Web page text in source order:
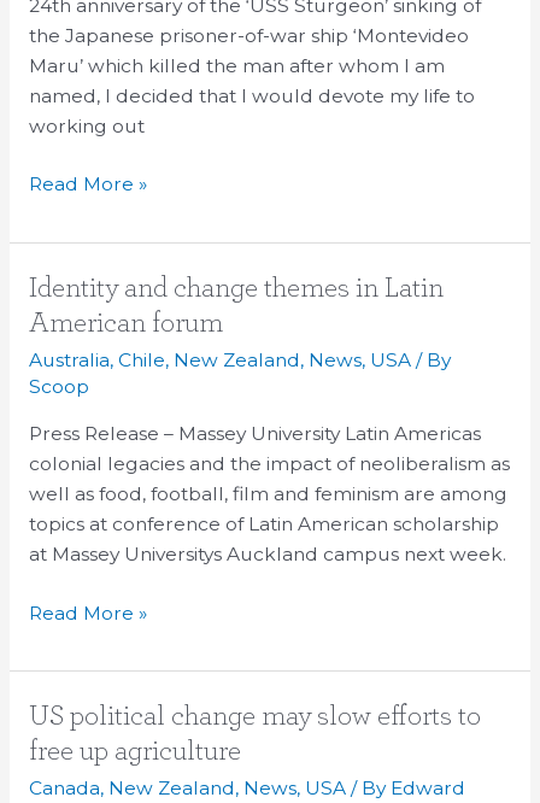
24th anniversary of the ‘USS Sturgeon’ sinking of
the Japanese prisoner-of-war ship ‘Montevideo
Maru’ which killed the man after whom I am
named, I decided that I would devote my life to
working out
Read More »
Identity and change themes in Latin
American forum
Australia, Chile, New Zealand, News, USA/ By
Scoop
Press Release – Massey University Latin Americas
colonial legacies and the impact of neoliberalism as
well as food, football, film and feminism are among
topics at conference of Latin American scholarship
at Massey Universitys Auckland campus next week.
Identity
and
themes
Latin
American
forum
Read More »
US political change may slow efforts to
free up agriculture
Canada, New Zealand, News, USA/ By Edward
US
political